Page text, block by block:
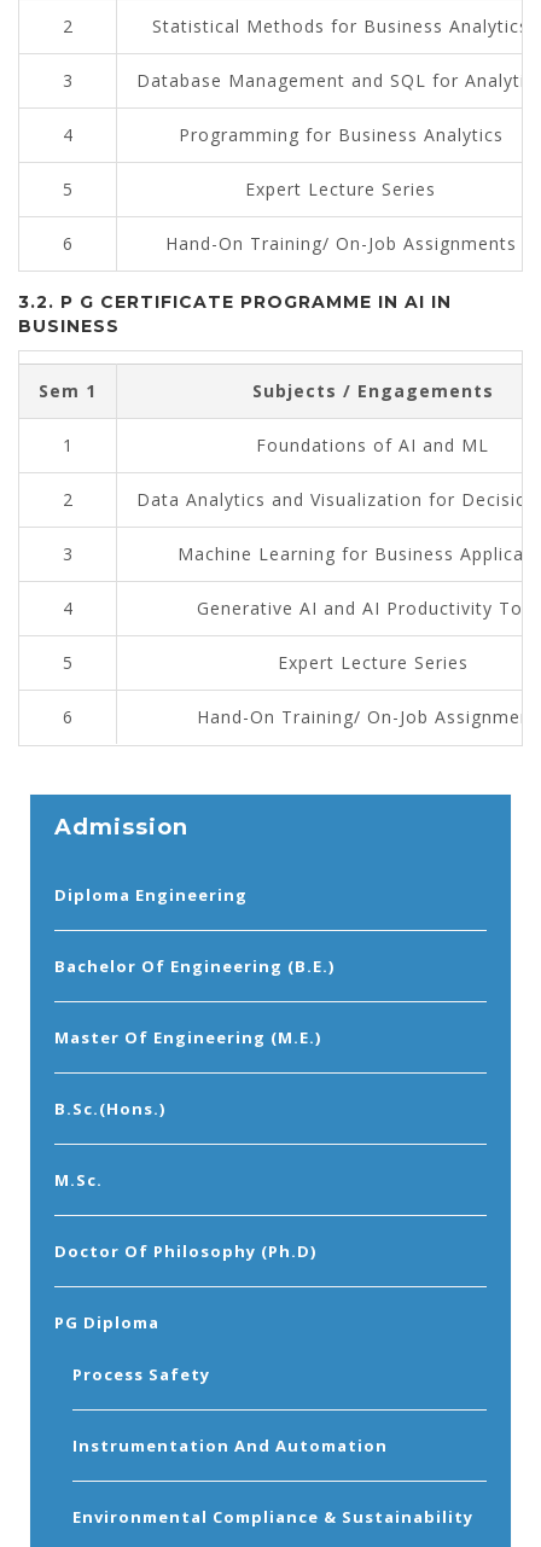
2 Statistical Methods for Business Analytics
3 Database Management and SQL for
4 Programming for Business Analytics
5 Expert Lecture Series
6 Hand-On Training/ On-Job Assignments
3.2. P G CERTIFICATE PROGRAMME IN AI IN
BUSINESS
Sem 1 Subjects / Engagements
1 Foundations of AI and ML
2 Data Analytics and Visualization for
3 Machine Learning for Business
4 Generative AI and AI Productivity
5 Expert Lecture Series
6 Hand-On Training/ On-Job
Admission
Diploma Engineering
Bachelor Of Engineering (B.E.)
Master Of Engineering (M.E.)
B.Sc.(Hons.)
M.Sc.
Doctor Of Philosophy (Ph.D)
PG Diploma
Process Safety
Instrumentation And Automation
Environmental Compliance & Sustainability